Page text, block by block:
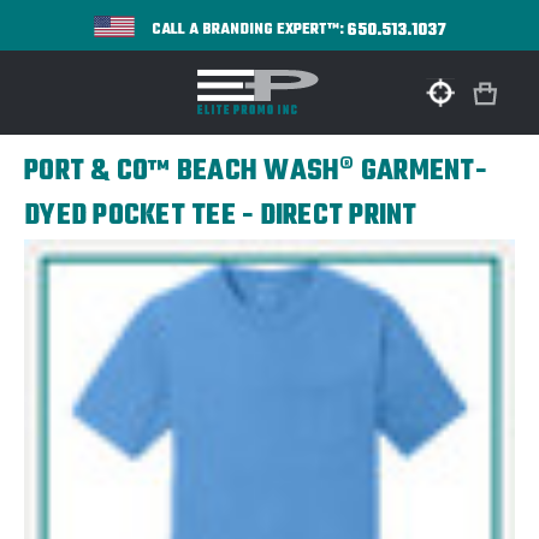
CALL A BRANDING EXPERT™:650.513.1037
PORT & CO™ BEACH WASH® GARMENT-
DYED POCKET TEE - DIRECT PRINT